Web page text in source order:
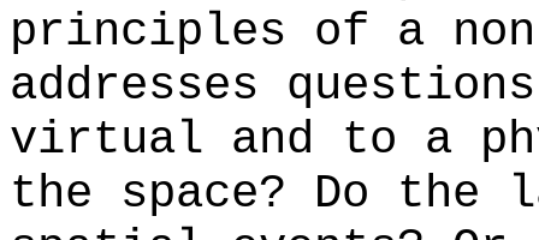
principles of a
addresses
virtual and to a
the space? Do the